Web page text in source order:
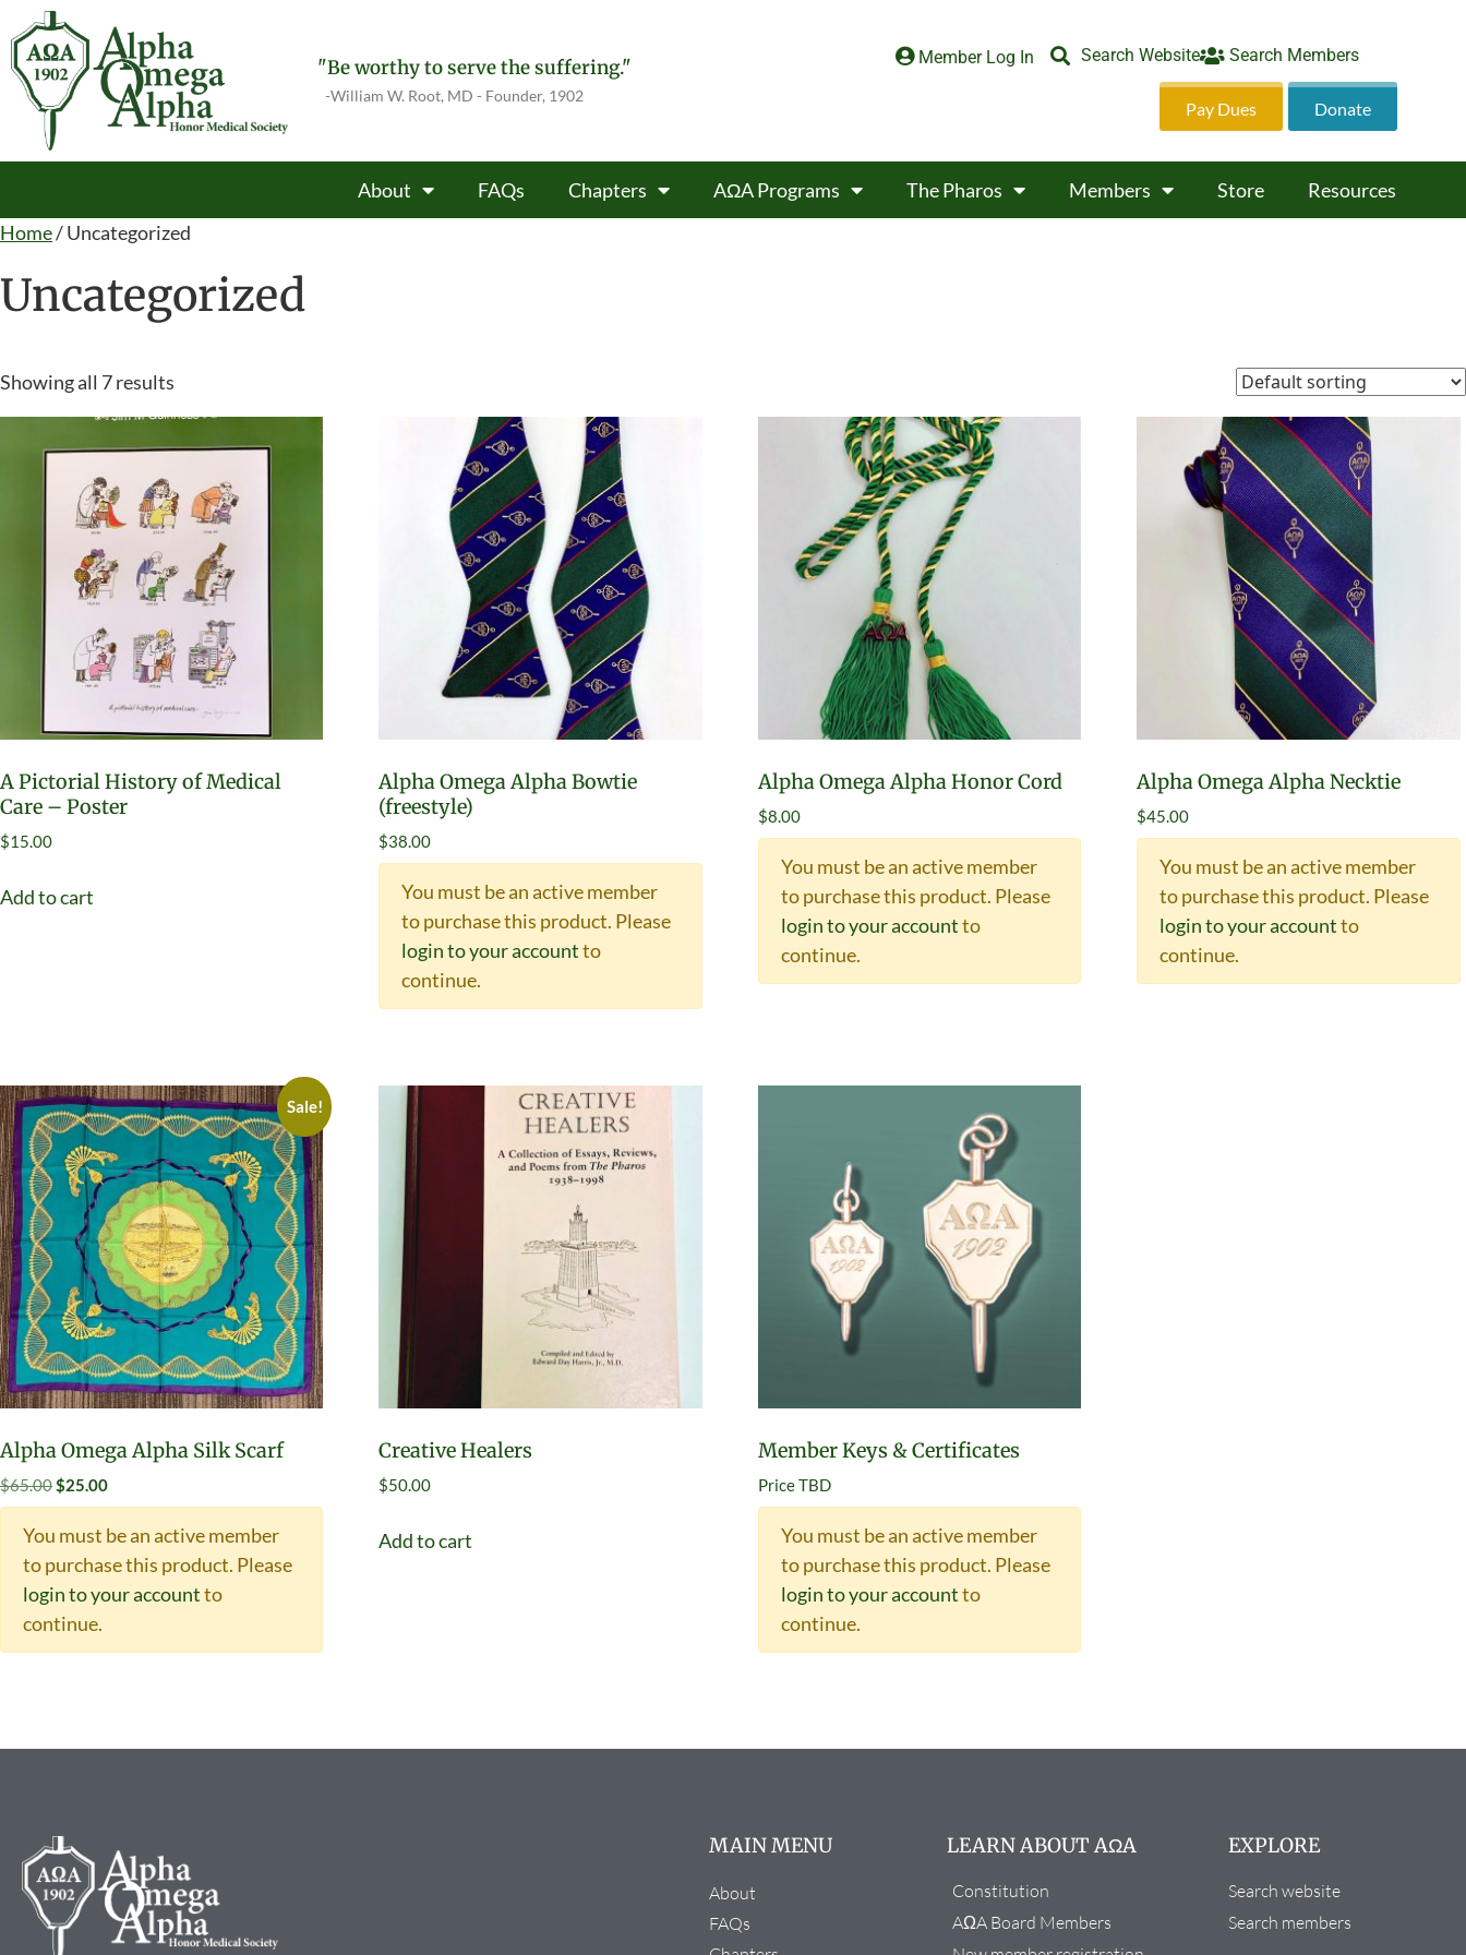
"Be worthy to serve the suffering."
-William W. Root, MD - Founder, 1902
Member Log In Search Website Search Members
Pay Dues Donate
About FAQs Chapters AΩA Programs The Pharos Members Store
Resources
Home/ Uncategorized
Uncategorized
Showing all 7 results
A Pictorial History of Medical
Care – Poster
$15.00
Add to cart
Alpha Omega Alpha Bowtie
(freestyle)
$38.00
You must be an active member
to purchase this product. Please
login to your accountto
continue.
Alpha Omega Alpha Honor Cord
$8.00
You must be an active member
to purchase this product. Please
login to your accountto
continue.
Alpha Omega Alpha Necktie
$45.00
You must be an active member
to purchase this product. Please
login to your accountto
continue.
Sale!
Alpha Omega Alpha Silk Scarf
$65.00$25.00
You must be an active member
to purchase this product. Please
login to your accountto
continue.
Creative Healers
$50.00
Add to cart
Member Keys & Certificates
Price TBD
You must be an active member
to purchase this product. Please
login to your accountto
continue.
MAIN MENU
About
FAQs
LEARN ABOUT AΩA
Constitution
AΩA Board Members
EXPLORE
Search website
Search members